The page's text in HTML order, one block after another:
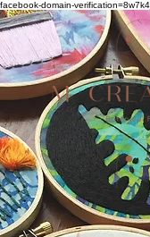
facebook-domain-